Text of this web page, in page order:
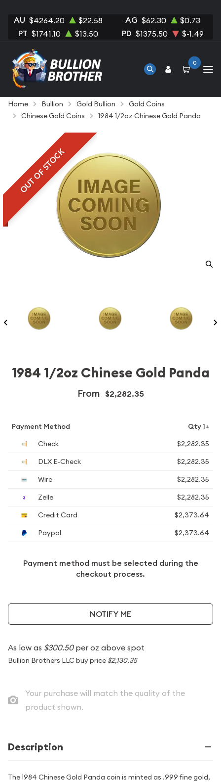
AU $4264.20 $22.58 AG $62.30 $0.73
PT $1741.10 $13.50 PD $1375.50 $-1.49
0
Home Bullion Gold Bullion
Gold Coins
Chinese Gold Coins
1984 1/2oz Chinese Gold Panda
OUT OF STOCK
1984 1/2oz Chinese Gold Panda
From $2,282.35
Payment Method
Qty 1+
Check
$2,282.35
DLX E-Check
$2,282.35
Wire
$2,282.35
Zelle
$2,282.35
Credit Card
$2,373.64
Paypal
$2,373.64
Payment method must be selected during the
checkout process.
NOTIFY ME
As low as $300.50per oz above spot
Bullion Brothers LLC buy price $2,130.35
Your purchase will match the quality of the
product shown.
Description
The 1984 Chinese Gold Panda coin is minted as .999 fine gold,